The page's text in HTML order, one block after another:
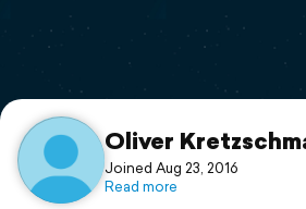
Support
Oliver
Joined Aug 23, 2016
Read more